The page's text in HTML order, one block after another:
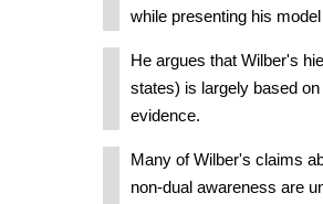
while presenting his
He argues that Wilber's
states) is largely based
evidence.
Many of Wilber's claims
non-dual awareness are